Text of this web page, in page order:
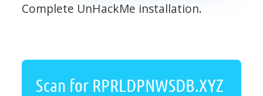
Complete UnHackMe installation.
Scan for RPRLDPNWSDB.XYZ